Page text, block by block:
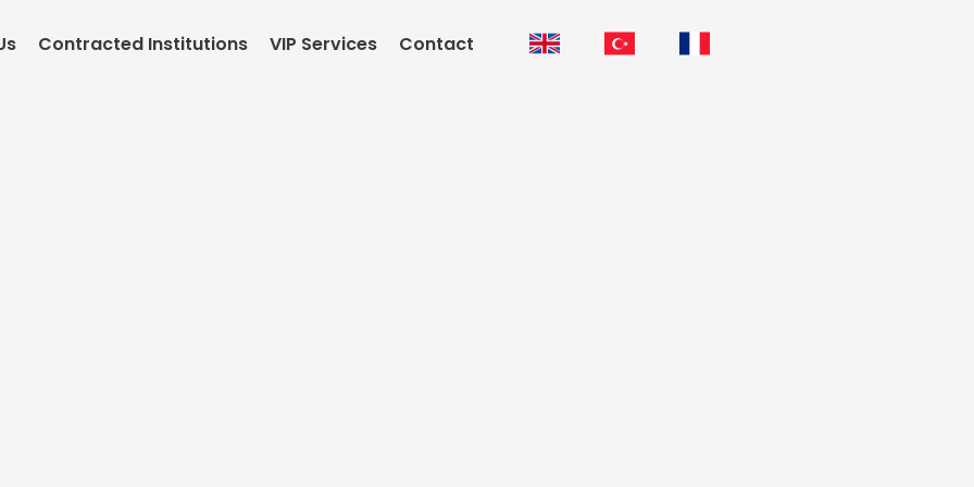
Contracted Institutions VIP Services Contact